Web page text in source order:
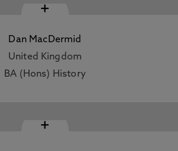
+
Dan MacDermid
United Kingdom
BA (Hons) History
+